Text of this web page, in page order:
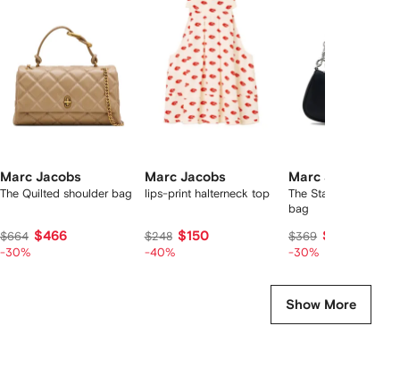
Marc Jacobs
The Quilted shoulder bag
$664 $466
-30%
Marc Jacobs
lips-print halterneck top
$248 $150
-40%
Marc Jacobs
The Star Charm
bag
$369 $249
-30%
Show More